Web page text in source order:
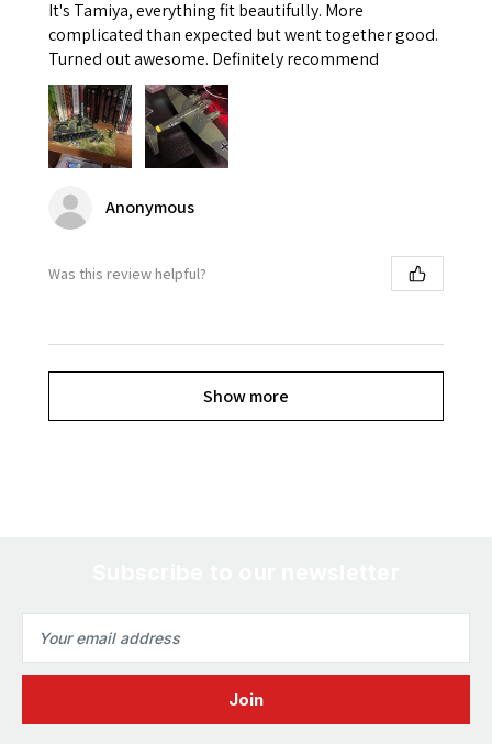
It's Tamiya, everything fit beautifully. More
complicated than expected but went together good.
Turned out awesome. Definitely recommend
Anonymous
Was this review helpful?
Show more
Address